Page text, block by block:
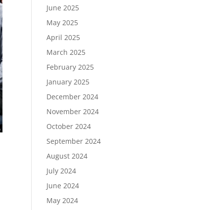
June 2025
May 2025
April 2025
March 2025
February 2025
January 2025
December 2024
November 2024
October 2024
September 2024
August 2024
July 2024
June 2024
May 2024